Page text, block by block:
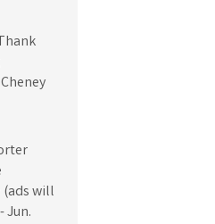
(ads will
Jun.